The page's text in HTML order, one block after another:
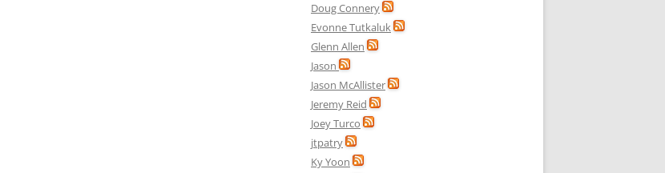
Doug Connery
Evonne Tutkaluk
Glenn Allen
Jason
Jason McAllister
Jeremy Reid
Joey Turco
jtpatry
Ky Yoon